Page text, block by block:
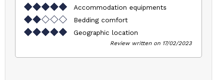
Accommodation equipments
Bedding comfort
Geographic location
Review written on 17/02/2023